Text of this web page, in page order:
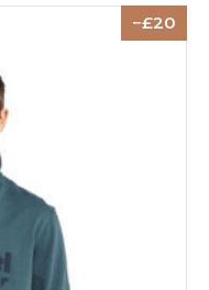
20